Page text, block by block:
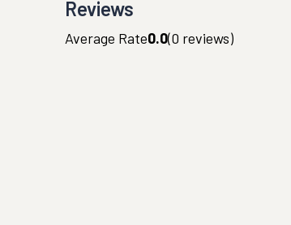
Reviews
Average Rate0.0(0 reviews)